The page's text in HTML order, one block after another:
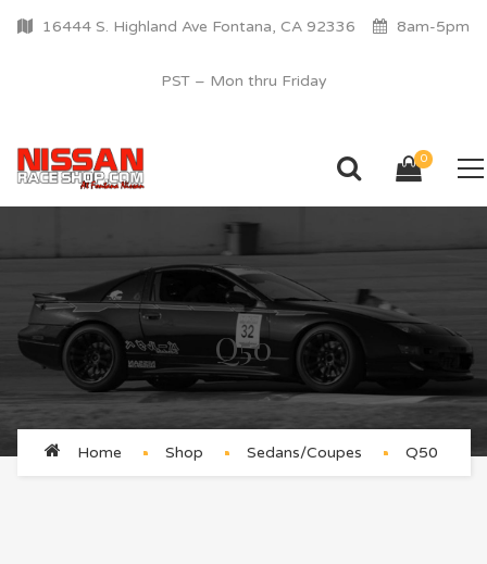
16444 S. Highland Ave Fontana, CA 92336 8am-5pm
PST – Mon thru Friday
0
Q50
Home Shop Sedans/Coupes Q50